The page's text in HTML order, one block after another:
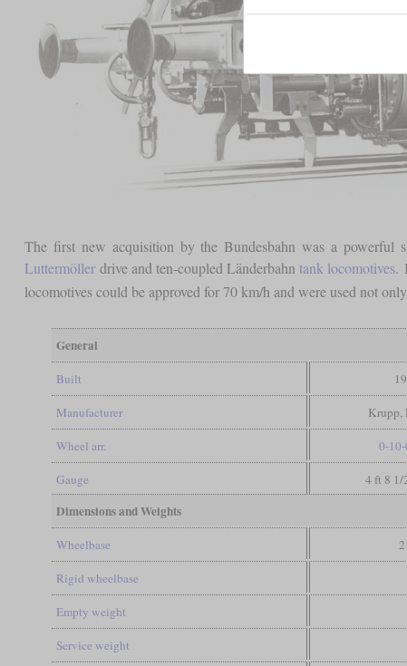
The first new acquisition by the Bundesbahn was a powerful
Luttermöllerdrive and ten-coupled Länderbahn tank locomotives.
locomotives could be approved for 70 km/h and were used not
General
Built
Manufacturer Krupp,
Wheel arr. 0-
Gauge 4 ft 8 1/
Dimensions and Weights
Wheelbase
Rigid wheelbase
Empty weight
Service weight